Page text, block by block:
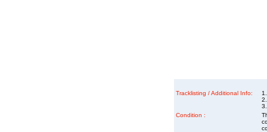
Tracklisting / Additional Info:
Condition :